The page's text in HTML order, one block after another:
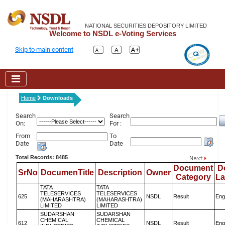
NATIONAL SECURITIES DEPOSITORY LIMITED
Welcome to NSDL e-Voting Services
Skip to main content
Home Downloads
Search
On:
Search
For :
From
Date
To
Date
Total Records: 8485
SrNo DocumenTitle Description Owner
Document
Category
625
TATA
TELESERVICES
(MAHARASHTRA)
LIMITED
TATA
TELESERVICES
(MAHARASHTRA)
LIMITED
NSDL Result
612
SUDARSHAN
CHEMICAL
SUDARSHAN
CHEMICAL
NSDL Result